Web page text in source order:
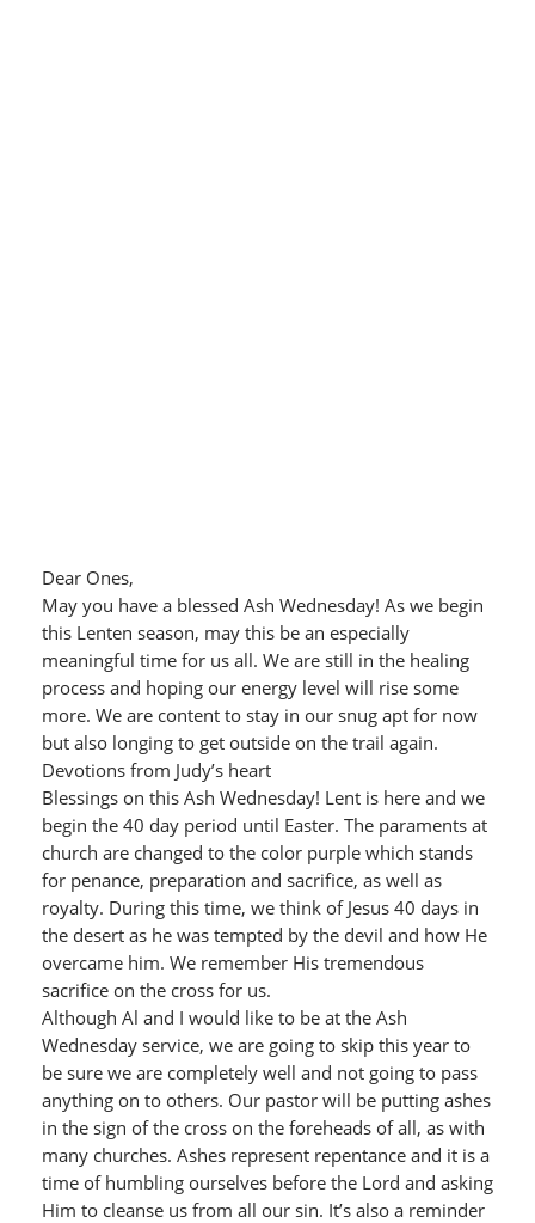
Dear Ones,
May you have a blessed Ash Wednesday! As we begin
this Lenten season, may this be an especially
meaningful time for us all. We are still in the healing
process and hoping our energy level will rise some
more. We are content to stay in our snug apt for now
but also longing to get outside on the trail again.
Devotions from Judy’s heart
Blessings on this Ash Wednesday! Lent is here and we
begin the 40 day period until Easter. The paraments at
church are changed to the color purple which stands
for penance, preparation and sacrifice, as well as
royalty. During this time, we think of Jesus 40 days in
the desert as he was tempted by the devil and how He
overcame him. We remember His tremendous
sacrifice on the cross for us.
Although Al and I would like to be at the Ash
Wednesday service, we are going to skip this year to
be sure we are completely well and not going to pass
anything on to others. Our pastor will be putting ashes
in the sign of the cross on the foreheads of all, as with
many churches. Ashes represent repentance and it is a
time of humbling ourselves before the Lord and asking
Him to cleanse us from all our sin. It’s also a reminder